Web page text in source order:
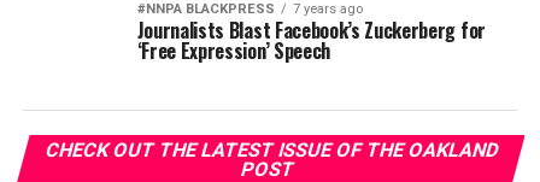
#NNPA BLACKPRESS 7 years ago
Journalists Blast Facebook’s Zuckerberg for
‘Free Expression’ Speech
CHECK OUT THE LATEST ISSUE OF THE OAKLAND
POST